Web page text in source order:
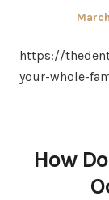
Posted
https://
your-whole-
How